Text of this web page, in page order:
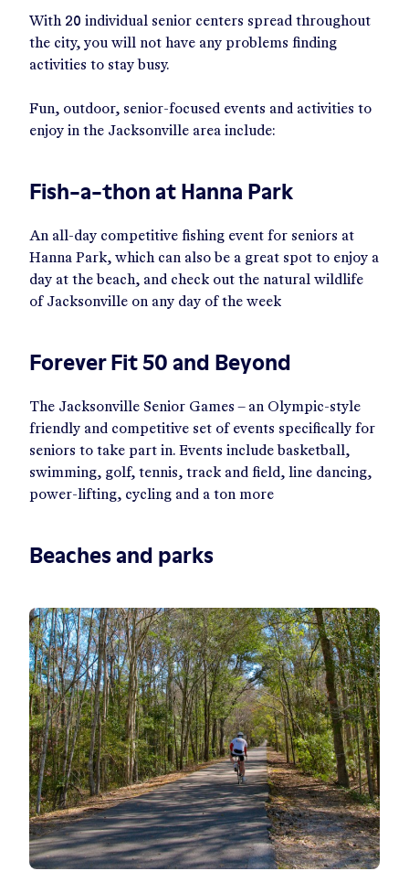
With 20 individual senior centers spread throughout
the city, you will not have any problems finding
activities to stay busy.
Fun, outdoor, senior-focused events and activities to
enjoy in the Jacksonville area include:
Fish-a-thon at Hanna Park
An all-day competitive fishing event for seniors at
Hanna Park, which can also be a great spot to enjoy a
day at the beach, and check out the natural wildlife
of Jacksonville on any day of the week
Forever Fit 50 and Beyond
The Jacksonville Senior Games – an Olympic-style
friendly and competitive set of events specifically for
seniors to take part in. Events include basketball,
swimming, golf, tennis, track and field, line dancing,
power-lifting, cycling and a ton more
Beaches and parks